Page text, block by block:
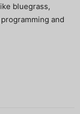
bluegrass,
and